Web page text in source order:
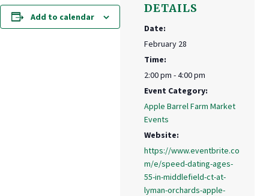
Add to calendar
DETAILS
Date:
February 28
Time:
2:00 pm - 4:00 pm
Event Category:
Apple Barrel Farm Market
Events
Website:
https://www.eventbrite.co
m/e/speed-dating-ages-
55-in-middlefield-ct-at-
lyman-orchards-apple-